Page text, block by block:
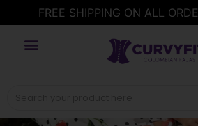
FREE SHIPPING ON ALL